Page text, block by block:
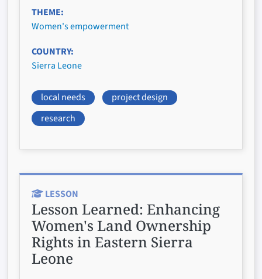
THEME
Women's empowerment
COUNTRY
Sierra Leone
local needs
project design
research
LESSON
Lesson Learned: Enhancing
Women's Land Ownership
Rights in Eastern Sierra
Leone